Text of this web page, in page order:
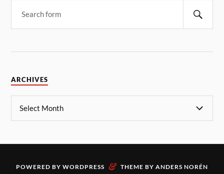
ARCHIVES
POWERED BY WORDPRESS & THEME BY ANDERS NORÉN